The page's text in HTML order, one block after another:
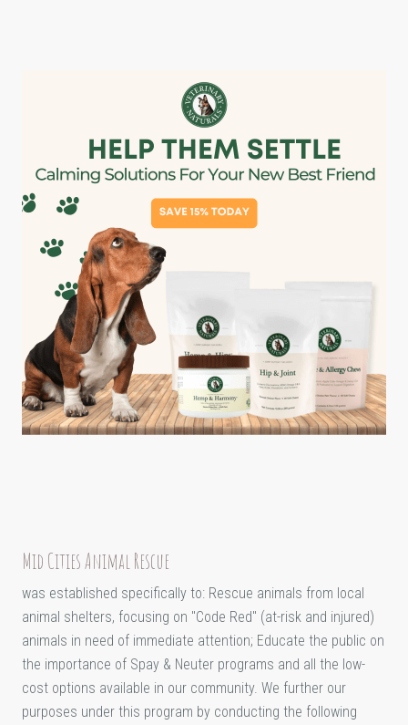
Mid Cities Animal Rescue
was established specifically to: Rescue animals from local
animal shelters, focusing on "Code Red" (at-risk and injured)
animals in need of immediate attention; Educate the public on
the importance of Spay & Neuter programs and all the low-
cost options available in our community. We further our
purposes under this program by conducting the following